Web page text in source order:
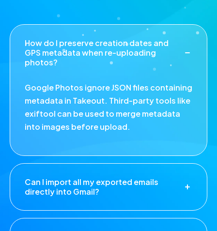
How do I preserve creation dates and
GPS metadata when re-uploading
photos?
Google Photos ignore JSON files containing
metadata in Takeout. Third-party tools like
exiftool can be used to merge metadata
into images before upload.
Can I import all my exported emails
directly into Gmail?